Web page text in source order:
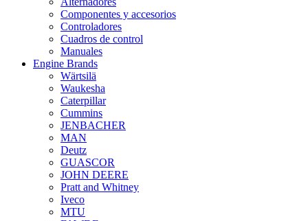
Componentes y accesorios
Controladores
Cuadros de control
Manuales
Engine Brands
Wärtsilä
Waukesha
Caterpillar
Cummins
JENBACHER
MAN
Deutz
GUASCOR
JOHN DEERE
Pratt and Whitney
Iveco
MTU